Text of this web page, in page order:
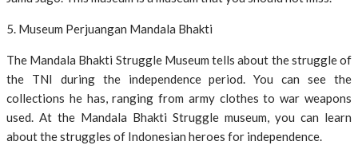
5. Museum Perjuangan Mandala Bhakti
The Mandala Bhakti Struggle Museum tells about the struggle of
the TNI during the independence period. You can see the
collections he has, ranging from army clothes to war weapons
used. At the Mandala Bhakti Struggle museum, you can learn
about the struggles of Indonesian heroes for independence.